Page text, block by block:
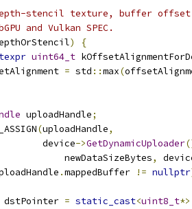
stencil texture, buffer
and Vulkan SPEC.
)
{
uint64_t
= std ::max(
uploadHandle;
(uploadHandle,
device
->GetDynamicUploader
newDataSizeBytes
,
.mappedBuffer != nullptr
dstPointer = static_cast<uint8_t